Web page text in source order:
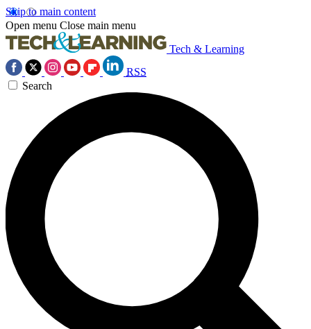
Skip to main content
Open menu Close main menu
Tech & Learning
RSS
Search